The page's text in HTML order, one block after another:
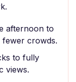
afternoon to
crowds.
to fully
views.